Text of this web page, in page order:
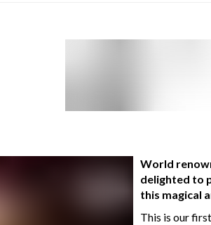
World
delighted to
this magical
This is our